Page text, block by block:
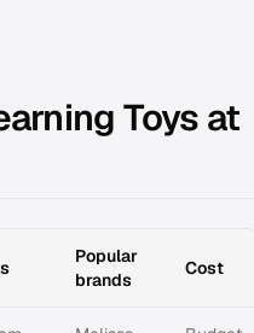
Toys at
Popular
brands
Cost